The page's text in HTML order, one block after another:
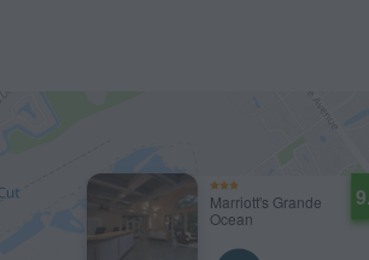
Marriott's Grande
Ocean